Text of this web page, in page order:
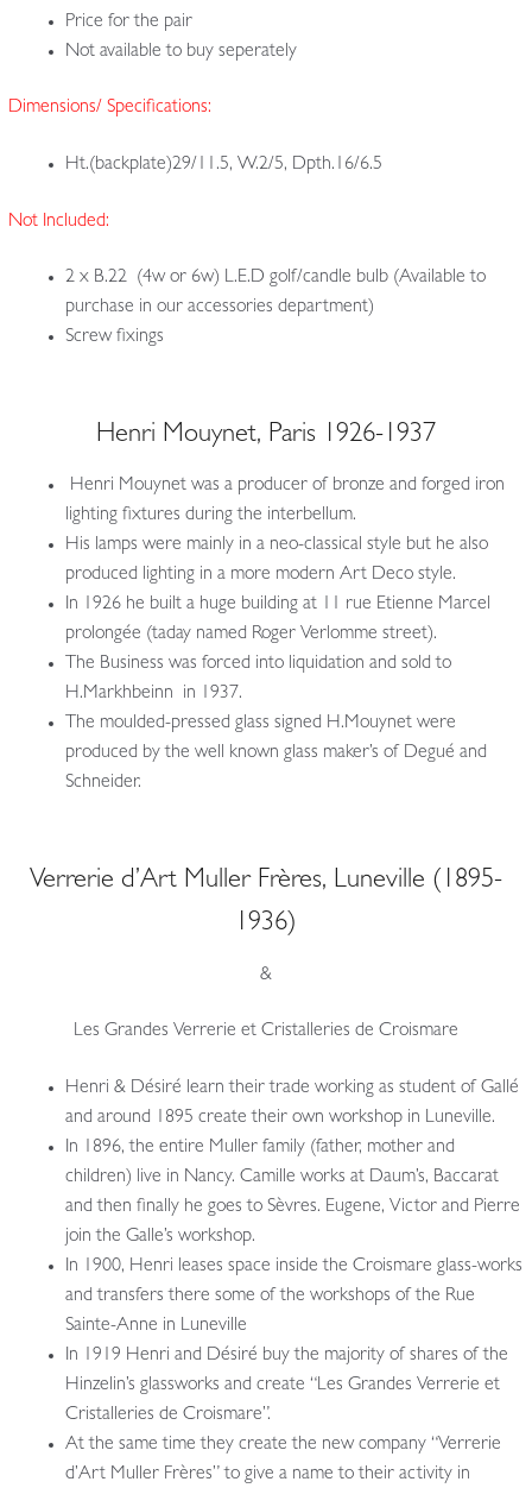
Price for the pair
Not available to buy seperately
Dimensions/ Specifications:
Ht.(backplate)29/11.5, W.2/5, Dpth.16/6.5
Not Included:
2 x B.22 (4w or 6w) L.E.D golf/candle bulb (Available to
purchase in our accessories department)
Screw fixings
Henri Mouynet, Paris 1926-1937
Henri Mouynet was a producer of bronze and forged iron
lighting fixtures during the interbellum.
His lamps were mainly in a neo-classical style but he also
produced lighting in a more modern Art Deco style.
In 1926 he built a huge building at 11 rue Etienne Marcel
prolongée (taday named Roger Verlomme street).
The Business was forced into liquidation and sold to
H.Markhbeinn in 1937.
The moulded-pressed glass signed H.Mouynet were
produced by the well known glass maker’s of Degué and
Schneider.
Verrerie d’Art Muller Frères, Luneville (1895-
1936)
&
Les Grandes Verrerie et Cristalleries de Croismare
Henri & Désiré learn their trade working as student of Gallé
and around 1895 create their own workshop in Luneville.
In 1896, the entire Muller family (father, mother and
children) live in Nancy. Camille works at Daum’s, Baccarat
and then finally he goes to Sèvres. Eugene, Victor and Pierre
join the Galle’s workshop.
In 1900, Henri leases space inside the Croismare glass-works
and transfers there some of the workshops of the Rue
Sainte-Anne in Luneville
In 1919 Henri and Désiré buy the majority of shares of the
Hinzelin’s glassworks and create “Les Grandes Verrerie et
Cristalleries de Croismare”.
At the same time they create the new company “Verrerie
d’Art Muller Frères” to give a name to their activity in